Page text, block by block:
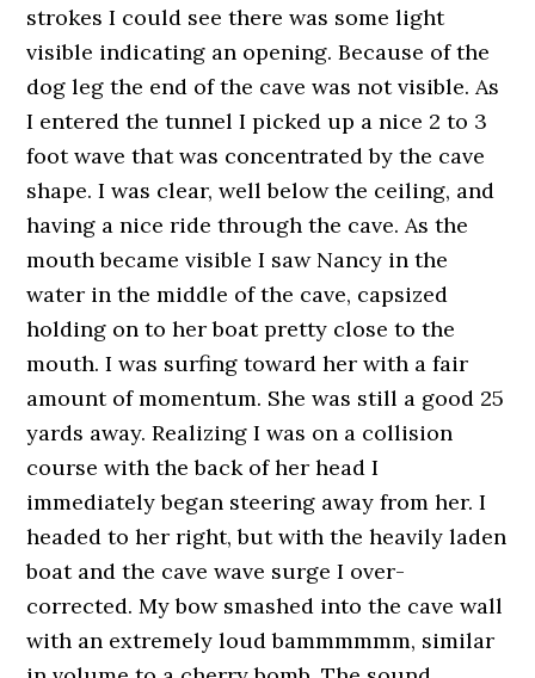
strokes I could see there was some light
visible indicating an opening. Because of the
dog leg the end of the cave was not visible. As
I entered the tunnel I picked up a nice 2 to 3
foot wave that was concentrated by the cave
shape. I was clear, well below the ceiling, and
having a nice ride through the cave. As the
mouth became visible I saw Nancy in the
water in the middle of the cave, capsized
holding on to her boat pretty close to the
mouth. I was surfing toward her with a fair
amount of momentum. She was still a good 25
yards away. Realizing I was on a collision
course with the back of her head I
immediately began steering away from her. I
headed to her right, but with the heavily laden
boat and the cave wave surge I over-
corrected. My bow smashed into the cave wall
with an extremely loud bammmmmm, similar